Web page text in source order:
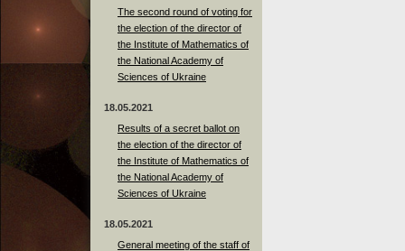
The second round of voting for
the election of the director of
the Institute of Mathematics of
the National Academy of
Sciences of Ukraine
18.05.2021
Results of a secret ballot on
the election of the director of
the Institute of Mathematics of
the National Academy of
Sciences of Ukraine
18.05.2021
General meeting of the staff of